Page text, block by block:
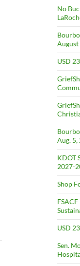
No
August
USD
Aug. 5,
KDOT
2027-
Shop
USD
Sen.